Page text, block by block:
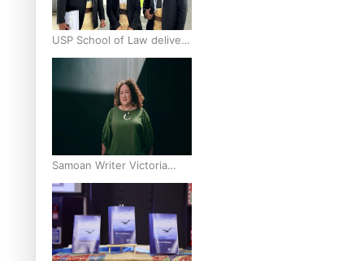
USP School of Law delivers
winning verdict at the
annual Inter-Tertiary Moot
Samoan Writer Victoria
University of Wellington
Emerging Pasifika Writer
Residence for 2025